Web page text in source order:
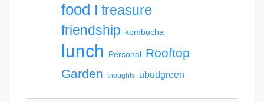
food I treasure
friendship kombucha
lunch Personal Rooftop
Garden thoughts ubudgreen